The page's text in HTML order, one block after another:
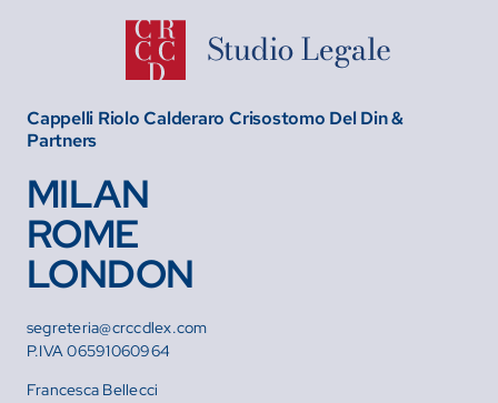
Cappelli Riolo Calderaro Crisostomo Del Din &
Partners
MILAN
ROME
LONDON
segreteria@crccdlex.com
P.IVA 06591060964
Francesca Bellecci